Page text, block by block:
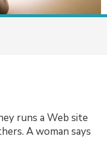
runs a Web site
A woman says